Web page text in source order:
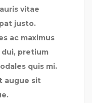
vitae
justo.
ac maximus
pretium
quis mi.
augue sit